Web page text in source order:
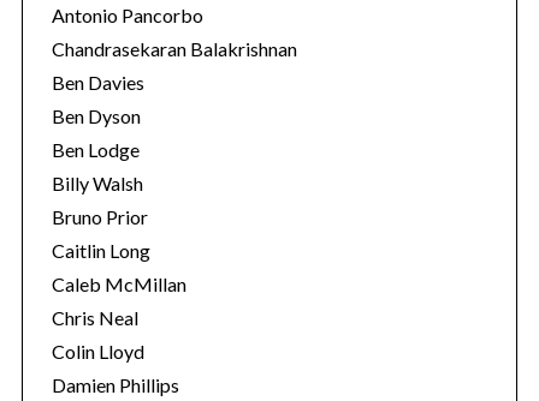
Antonio Pancorbo
Chandrasekaran Balakrishnan
Ben Davies
Ben Dyson
Ben Lodge
Billy Walsh
Bruno Prior
Caitlin Long
Caleb McMillan
Chris Neal
Colin Lloyd
Damien Phillips